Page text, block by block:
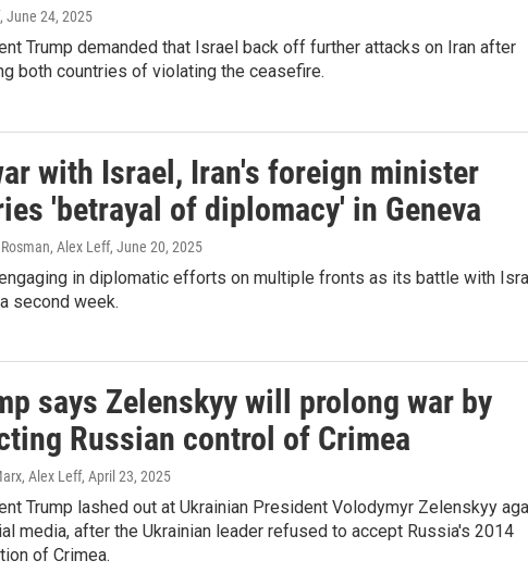
, June 24, 2025
Trump demanded that Israel back off further attacks on Iran after
both countries of violating the ceasefire.
with Israel, Iran's foreign minister
'betrayal of diplomacy' in Geneva
Alex Leff, June 20, 2025
in diplomatic efforts on multiple fronts as its battle with
second week.
says Zelenskyy will prolong war by
Russian control of Crimea
Alex Leff, April 23, 2025
Trump lashed out at Ukrainian President Volodymyr Zelenskyy
media, after the Ukrainian leader refused to accept Russia's 2014
of Crimea.